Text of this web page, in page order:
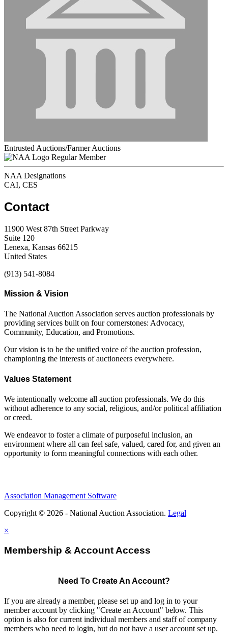
Entrusted Auctions/Farmer Auctions
Regular Member
NAA Designations
CAI, CES
Contact
11900 West 87th Street Parkway
Suite 120
Lenexa, Kansas 66215
United States
(913) 541-8084
Mission & Vision
The National Auction Association serves auction professionals by
providing services built on four cornerstones: Advocacy,
Community, Education, and Promotions.
Our vision is to be the unified voice of the auction profession,
championing the interests of auctioneers everywhere.
Values Statement
We intentionally welcome all auction professionals. We do this
without adherence to any social, religious, and/or political affiliation
or creed.
We endeavor to foster a climate of purposeful inclusion, an
environment where all can feel safe, valued, cared for, and given an
opportunity to form meaningful connections with each other.
Association Management Software
Copyright © 2026 - National Auction Association. Legal
×
Membership & Account Access
Need To Create An Account?
If you are already a member, please set up and log in to your
member account by clicking "Create an Account" below. This
option is also for current individual members and staff of company
members who need to login, but do not have a user account set up.